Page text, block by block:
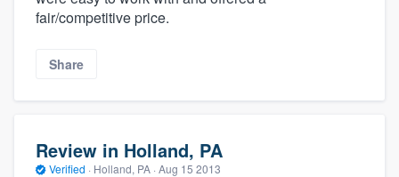
fair/competitive price.
Share
Review in Holland, PA
Verified · Holland, PA · Aug 15 2013